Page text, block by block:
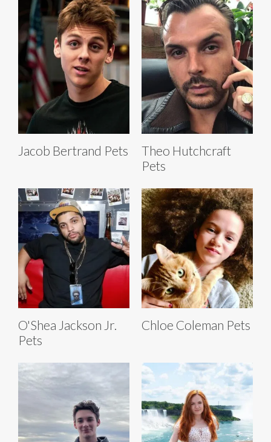
Jacob Bertrand Pets
Theo Hutchcraft
Pets
O'Shea Jackson Jr.
Pets
Chloe Coleman Pets